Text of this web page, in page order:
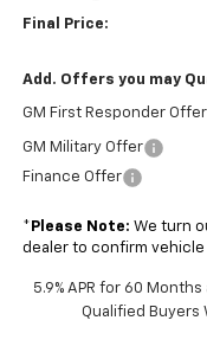
Final Price:
Add. Offers you may
GM First Responder Offer
GM Military Offer
Finance Offer
* Please Note: We turn
dealer to confirm vehicle
5.9% APR for 60
Qualified Buyers